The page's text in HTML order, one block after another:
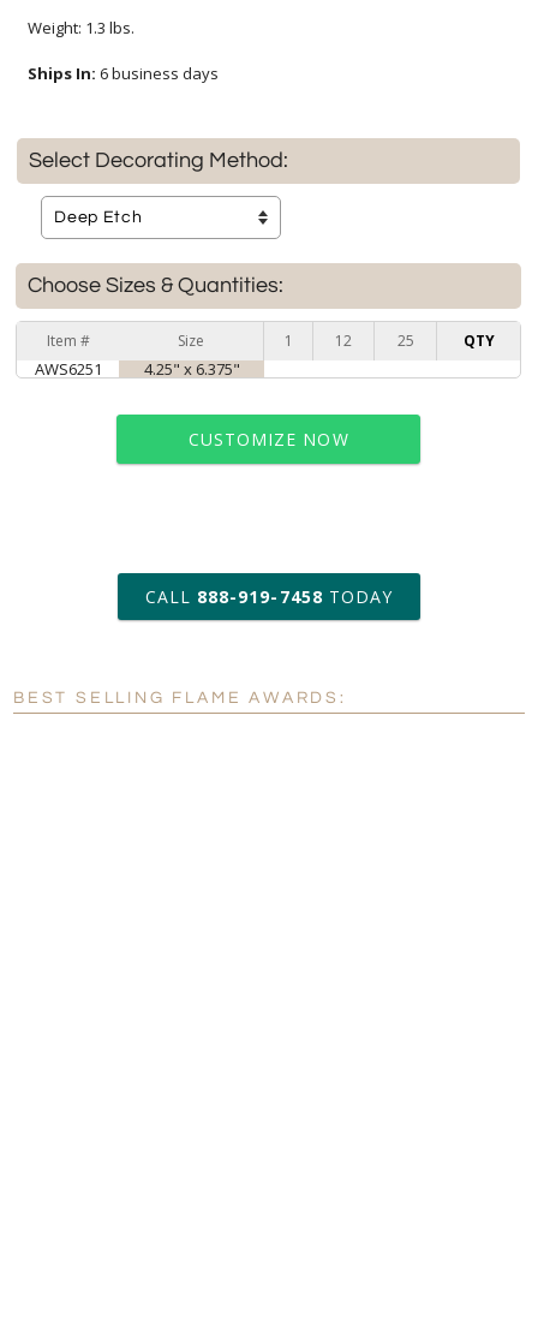
Weight: 1.3 lbs.
Ships In: 6 business days
Select Decorating Method:
Choose Sizes & Quantities:
Item # Size 1 12 25 QTY
AWS6251 4.25" x 6.375"
CUSTOMIZE NOW
art proof within 2 business days
6 business days for
production
Personalization: No Yes
CALL 888-919-7458 TODAY
BEST SELLING FLAME AWARDS: